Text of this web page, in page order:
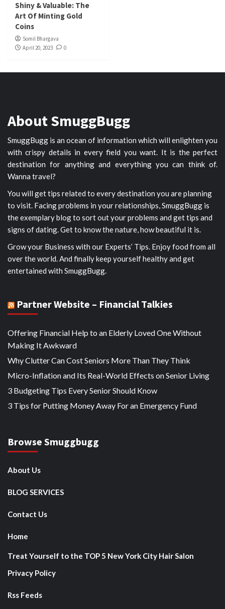
Shiny & Valuable: The
Art Of Minting Gold
Coins
Somil Bhargava
April 20, 2023
0
About SmuggBugg
SmuggBugg is an ocean of information which will enlighten you
with crispy details in every field you want. It is the perfect
destination for anything and everything you can think of.
Wanna travel?
You will get tips related to every destination you are planning
to visit. Facing problems in your relationships, SmuggBugg is
the exemplary blog to sort out your problems and get tips and
signs of dating. Get to know the nature, how beautiful it is.
Grow your Business with our Experts’ Tips. Enjoy food from all
over the world. And finally keep yourself healthy and get
entertained with SmuggBugg.
Partner Website – Financial Talkies
Offering Financial Help to an Elderly Loved One Without
Making It Awkward
Why Clutter Can Cost Seniors More Than They Think
Micro-Inflation and Its Real-World Effects on Senior Living
3 Budgeting Tips Every Senior Should Know
3 Tips for Putting Money Away For an Emergency Fund
Browse Smuggbugg
About Us
BLOG SERVICES
Contact Us
Home
Treat Yourself to the TOP 5 New York City Hair Salon
Privacy Policy
Rss Feeds